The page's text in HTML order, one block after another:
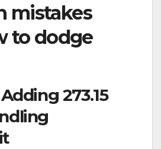
mistakes
to dodge
273.15